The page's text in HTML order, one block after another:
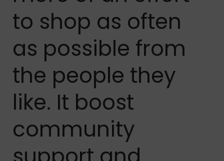
to shop as often
as possible from
the people they
like. It boost
community